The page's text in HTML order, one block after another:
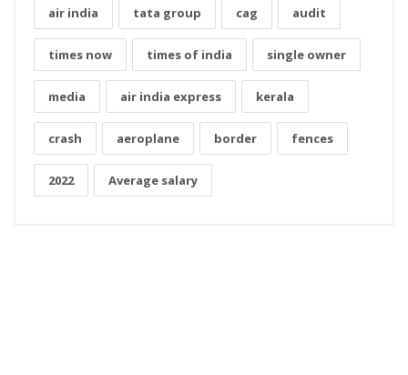
air india tata group cag audit
times now times of india single owner
media air india express kerala
crash aeroplane border fences
2022 Average salary